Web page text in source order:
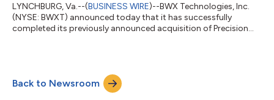
LYNCHBURG, Va.--(BUSINESS WIRE)--BWX Technologies, Inc.
(NYSE: BWXT) announced today that it has successfully
completed its previously announced acquisition of Precision
heat-transfer components. The acquisition expands BWXT’s
heavy-manufacturing footprint and enhances the company’s
ability to deliver U.S.-made nuclear compone...
Back to Newsroom